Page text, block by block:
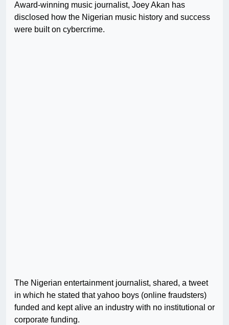
Award-winning music journalist, Joey Akan has
disclosed how the Nigerian music history and success
were built on cybercrime.
The Nigerian entertainment journalist, shared, a tweet
in which he stated that yahoo boys (online fraudsters)
funded and kept alive an industry with no institutional or
corporate funding.